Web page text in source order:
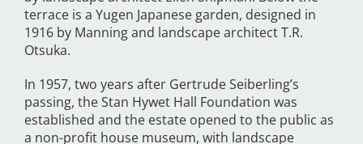
terrace is a Yugen Japanese garden, designed in
1916 by Manning and landscape architect T.R.
Otsuka.
In 1957, two years after Gertrude Seiberling’s
passing, the Stan Hywet Hall Foundation was
established and the estate opened to the public as
a non-profit house museum, with landscape